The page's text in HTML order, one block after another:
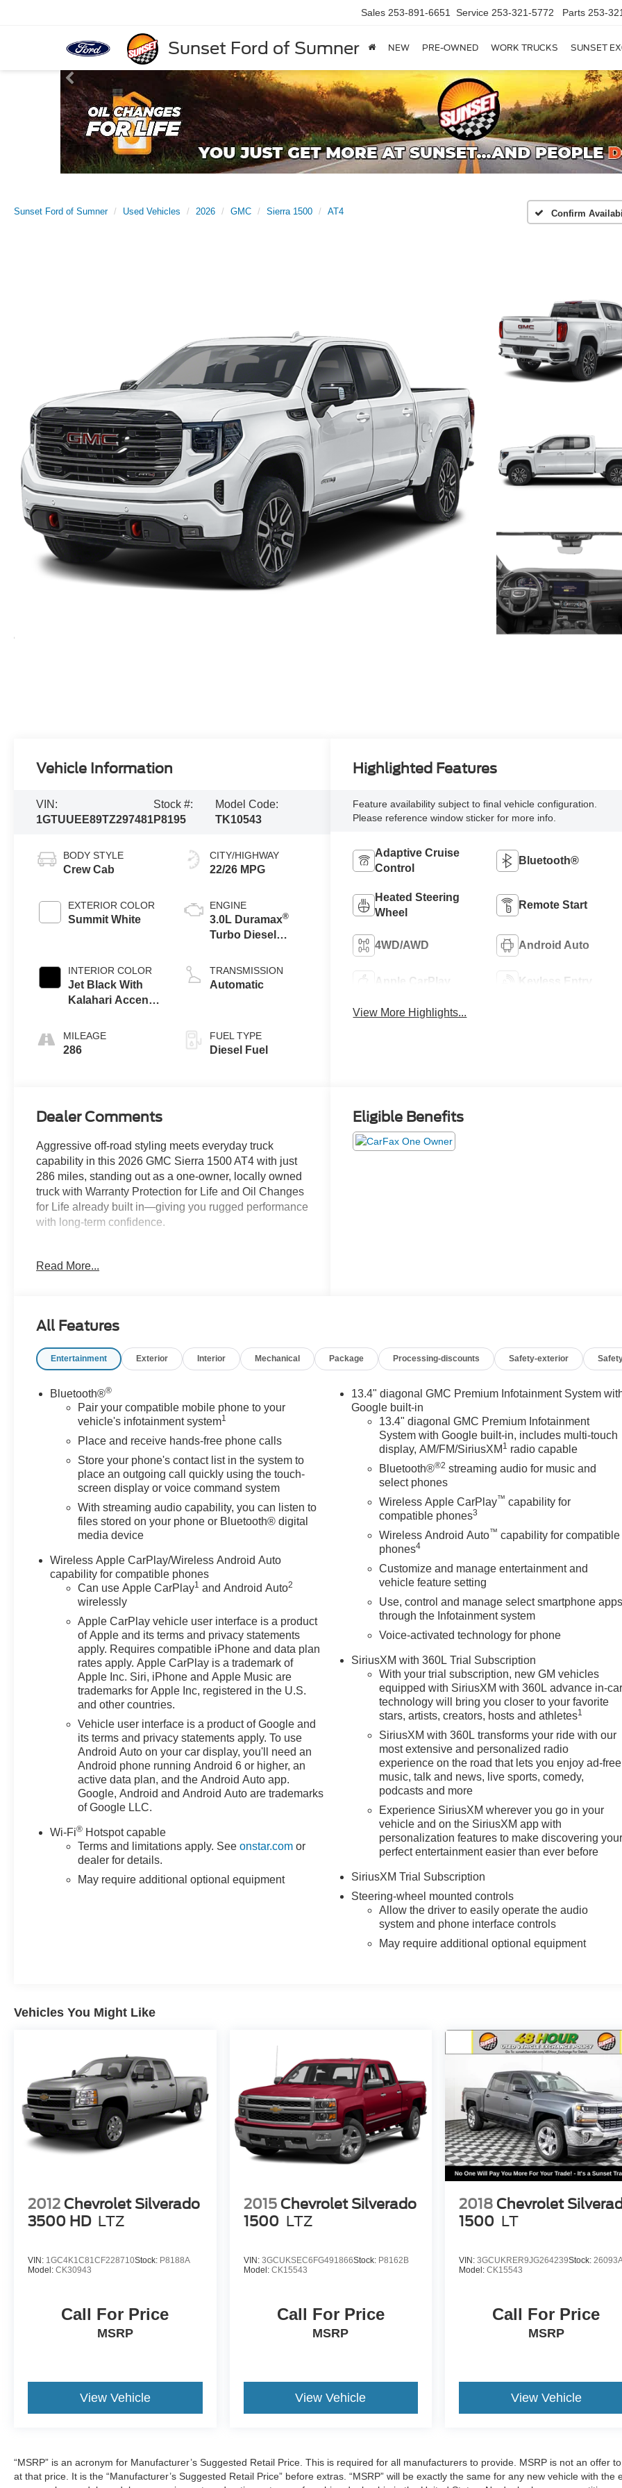
Sunset Ford of Sumner
Sales 253-891-6651 Service 253-321-5772 Parts 253-
NEW PRE-OWNED WORK TRUCKS SUNSET
Sunset Ford of Sumner Used Vehicles 2026 GMC Sierra 1500 AT4 Confirm
Vehicle Information
VIN:
1GTUUEE89TZ297481
Stock #:
P8195
Model Code:
TK10543
BODY STYLE
Crew Cab
EXTERIOR COLOR
Summit White
INTERIOR COLOR
Jet Black With
Kalahari Accents,
Leather Front
Seat Trim
MILEAGE
286
CITY/HIGHWAY
22/26 MPG
ENGINE
3.0L Duramax®
Turbo Diesel
TRANSMISSION
Automatic
FUEL TYPE
Diesel Fuel
Highlighted Features
Feature availability subject to final vehicle configuration.
Please reference window sticker for more info.
Adaptive Cruise
Control
Bluetooth®
Heated Steering
Wheel
Remote Start
4WD/AWD Android Auto
Apple CarPlay Keyless Entry
View More Highlights...
Dealer Comments
Aggressive off-road styling meets everyday truck
capability in this 2026 GMC Sierra 1500 AT4 with just
286 miles, standing out as a one-owner, locally owned
truck with Warranty Protection for Life and Oil Changes
for Life already built in—giving you rugged performance
with long-term confidence.
• Advanced trailering features
Safety & Driver Confidence:
• Lane Keep Assist
• HD rear vision camera
Interior & Technology:
• Wireless Apple CarPlay & Android Auto
• Premium seating
• Dual-zone climate control
Exterior Features:
• AT4 off-road styling
• Skid plates
• LED lighting
Sunset Chevrolet, 603 Harrison St in Tiny Overhead
Sumner, part of the Sunset Auto Family. The exclusive
home of Warranty Protection for Life — a limited
Powertrain Warranty that’s honored at any ASE-
certified repair facility in the U.S. and Canada.
Available on all qualifying new and pre-owned vehicles
for as long as you own it.
Read More...
Eligible Benefits
All Features
Entertainment Exterior Interior Mechanical Package Processing-discounts Safety-exterior
Bluetooth®®
Pair your compatible mobile phone to your
vehicle's infotainment system1
Place and receive hands-free phone calls
Store your phone's contact list in the system to
place an outgoing call quickly using the touch-
screen display or voice command system
With streaming audio capability, you can listen to
files stored on your phone or Bluetooth® digital
media device
Wireless Apple CarPlay/Wireless Android Auto
capability for compatible phones
Can use Apple CarPlay1 and Android Auto2
wirelessly
Apple CarPlay vehicle user interface is a product
of Apple and its terms and privacy statements
apply. Requires compatible iPhone and data plan
rates apply. Apple CarPlay is a trademark of
Apple Inc. Siri, iPhone and Apple Music are
trademarks for Apple Inc, registered in the U.S.
and other countries.
Vehicle user interface is a product of Google and
its terms and privacy statements apply. To use
Android Auto on your car display, you'll need an
Android phone running Android 6 or higher, an
active data plan, and the Android Auto app.
Google, Android and Android Auto are trademarks
of Google LLC.
Wi-Fi® Hotspot capable
Terms and limitations apply. Seeonstar.com or
dealer for details.
May require additional optional equipment
13.4" diagonal GMC Premium Infotainment System
Google built-in
13.4" diagonal GMC Premium Infotainment
System with Google built-in, includes multi-touch
display, AM/FM/SiriusXM 1 radio capable
Bluetooth®®2 streaming audio for music and
select phones
Wireless Apple CarPlay™ capability for
compatible phones3
Wireless Android Auto™ capability for compatible
phones4
Customize and manage entertainment and
vehicle feature setting
Use, control and manage select smartphone apps
through the Infotainment system
Voice-activated technology for phone
SiriusXM with 360L Trial Subscription
With your trial subscription, new GM vehicles
equipped with SiriusXM with 360L advance in-car
technology will bring you closer to your favorite
stars, artists, creators, hosts and athletes1
SiriusXM with 360L transforms your ride with our
most extensive and personalized radio
experience on the road that lets you enjoy ad-free
music, talk and news, live sports, comedy,
podcasts and more
Experience SiriusXM wherever you go in your
vehicle and on the SiriusXM app with
personalization features to make discovering your
perfect entertainment easier than ever before
SiriusXM Trial Subscription
Steering-wheel mounted controls
Allow the driver to easily operate the audio
system and phone interface controls
May require additional optional equipment
Vehicles You Might Like
2012 Chevrolet Silverado
3500 HD LTZ
VIN: 1GC4K1C81CF228710Stock: P8188A
Model: CK30943
Call For Price
MSRP
View Vehicle
2015 Chevrolet Silverado
1500 LTZ
VIN: 3GCUKSEC6FG491866Stock: P8162B
Model: CK15543
Call For Price
MSRP
View Vehicle
2018 Chevrolet
1500 LT
VIN:3GCUKRER9JG264239Stock:
Model:CK15543
Call For Price
MSRP
View Vehicle
“MSRP” is an acronym for Manufacturer’s Suggested Retail Price. This is required for all manufacturers to provide. MSRP is not an offer
at that price. It is the “Manufacturer’s Suggested Retail Price” before extras. “MSRP” will be exactly the same for any new vehicle with the